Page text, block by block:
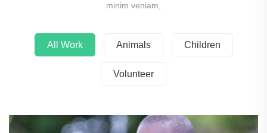
minim veniam,
All Work Animals Children
Volunteer